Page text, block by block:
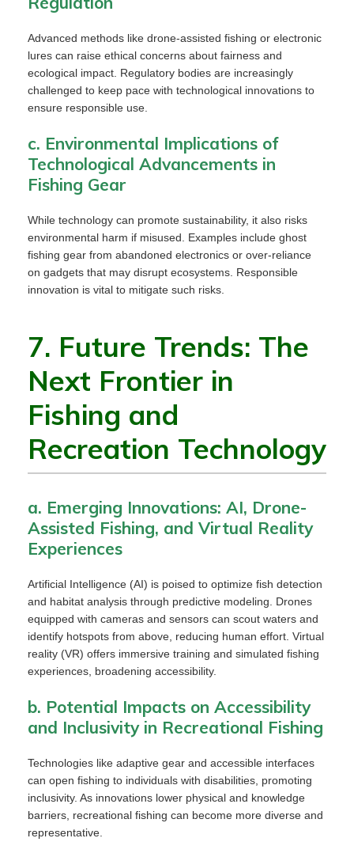
Advanced methods like drone-assisted fishing or electronic
lures can raise ethical concerns about fairness and
ecological impact. Regulatory bodies are increasingly
challenged to keep pace with technological innovations to
ensure responsible use.
c. Environmental Implications of
Technological Advancements in
Fishing Gear
While technology can promote sustainability, it also risks
environmental harm if misused. Examples include ghost
fishing gear from abandoned electronics or over-reliance
on gadgets that may disrupt ecosystems. Responsible
innovation is vital to mitigate such risks.
7. Future Trends: The
Next Frontier in
Fishing and
Recreation Technology
a. Emerging Innovations: AI, Drone-
Assisted Fishing, and Virtual Reality
Experiences
Artificial Intelligence (AI) is poised to optimize fish detection
and habitat analysis through predictive modeling. Drones
equipped with cameras and sensors can scout waters and
identify hotspots from above, reducing human effort. Virtual
reality (VR) offers immersive training and simulated fishing
experiences, broadening accessibility.
b. Potential Impacts on Accessibility
and Inclusivity in Recreational Fishing
Technologies like adaptive gear and accessible interfaces
can open fishing to individuals with disabilities, promoting
inclusivity. As innovations lower physical and knowledge
barriers, recreational fishing can become more diverse and
representative.